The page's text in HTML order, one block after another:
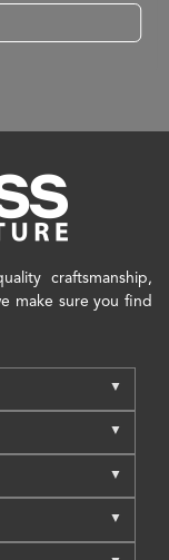
craftsmanship,
make sure you find